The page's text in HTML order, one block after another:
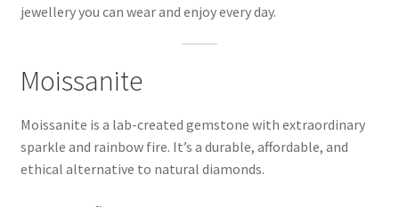
jewellery you can wear and enjoy every day.
Moissanite
Moissanite is a lab-created gemstone with extraordinary
sparkle and rainbow fire. It’s a durable, affordable, and
ethical alternative to natural diamonds.